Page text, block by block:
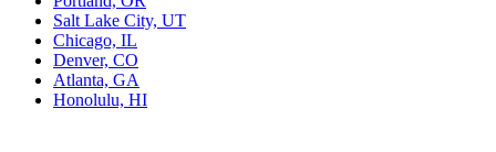
Salt Lake City, UT
Chicago, IL
Denver, CO
Atlanta, GA
Honolulu, HI